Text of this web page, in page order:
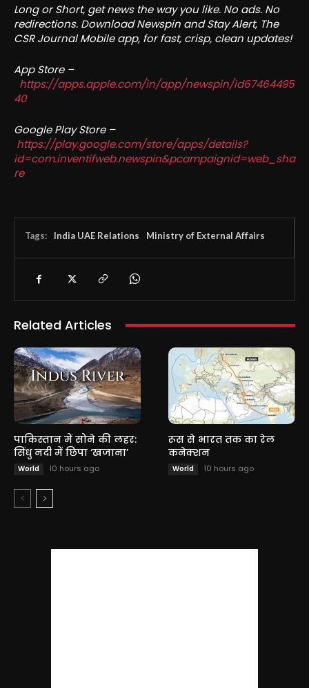
Long or Short, get news the way you like. No ads. No
redirections. Download Newspin and Stay Alert, The
CSR Journal Mobile app, for fast, crisp, clean updates!
App Store –
https://apps.apple.com/in/app/newspin/id67464495
40
Google Play Store –
https://play.google.com/store/apps/details?
id=com.inventifweb.newspin&pcampaignid=web_sha
re
Tags: India UAE Relations Ministry of External Affairs
Related Articles
पाकिस्तान में सोने की लहर:
सिंधु नदी में छिपा ‘खजाना’
World 10 hours ago
रूस से भारत तक का रेल
कनेक्शन
World 10 hours ago